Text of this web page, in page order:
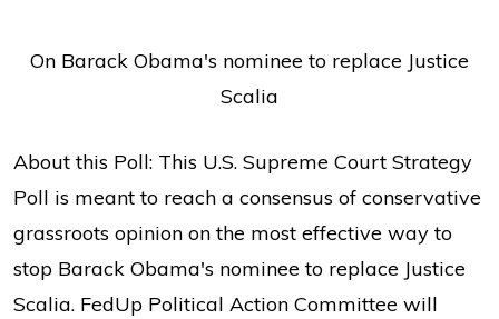
On Barack Obama's nominee to replace Justice
Scalia
About this Poll: This U.S. Supreme Court Strategy
Poll is meant to reach a consensus of conservative
grassroots opinion on the most effective way to
stop Barack Obama's nominee to replace Justice
Scalia. FedUp Political Action Committee will